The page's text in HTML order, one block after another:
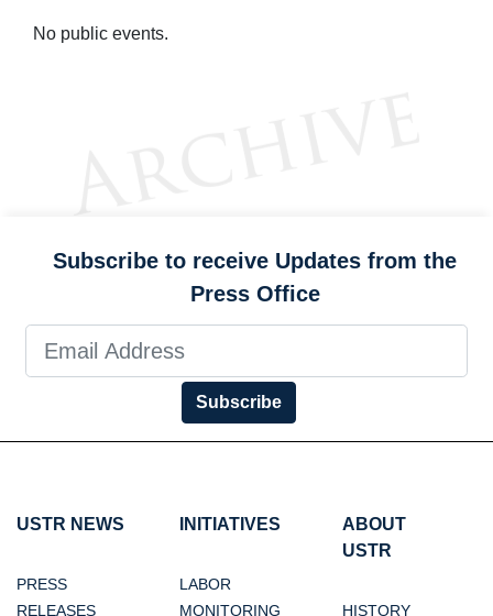
No public events.
Subscribe to receive Updates from the
Press Office
Subscribe
USTR NEWS
PRESS
RELEASES
INITIATIVES
LABOR
MONITORING
ABOUT
USTR
HISTORY